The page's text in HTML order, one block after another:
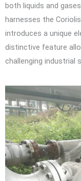
both liquids and
harnesses the
introduces a unique
distinctive feature
challenging industrial